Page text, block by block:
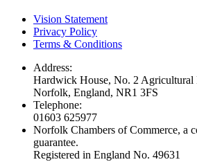
Vision Statement
Privacy Policy
Terms & Conditions
Address:
Hardwick House, No. 2
Norfolk, England, NR1 3FS
Telephone:
01603 625977
Norfolk Chambers of Commerce, a
guarantee.
Registered in England No. 49631